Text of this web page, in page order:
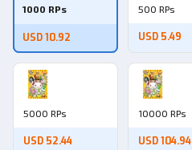
1000 RPs
USD 10.92
500 RPs
USD 5.49
5000 RPs
USD 52.44
10000 RPs
USD 104.94